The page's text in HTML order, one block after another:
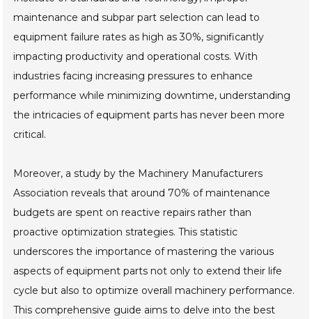
maintenance and subpar part selection can lead to
equipment failure rates as high as 30%, significantly
impacting productivity and operational costs. With
industries facing increasing pressures to enhance
performance while minimizing downtime, understanding
the intricacies of equipment parts has never been more
critical.
Moreover, a study by the Machinery Manufacturers
Association reveals that around 70% of maintenance
budgets are spent on reactive repairs rather than
proactive optimization strategies. This statistic
underscores the importance of mastering the various
aspects of equipment parts not only to extend their life
cycle but also to optimize overall machinery performance.
This comprehensive guide aims to delve into the best